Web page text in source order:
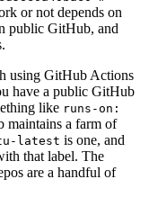
or not depends on
public GitHub, and
using GitHub Actions
have a public GitHub
like runs-on:
maintains a farm of
latest is one, and
that label. The
are a handful of